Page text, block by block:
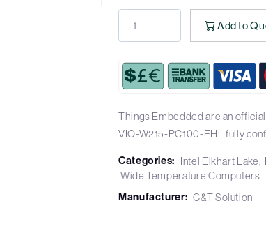
Add to
Things Embedded are an
VIO-W215-PC100-EHL fully
Categories: Intel Elkhart Lake
Wide Temperature Computers
Manufacturer: C&T Solution